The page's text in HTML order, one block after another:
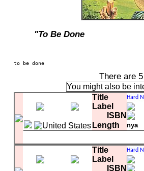
"To Be Done
There are
You might also be
Title
Label
ISBN
Length
nya
A-5 Hard Nose The Highway
Title
Label
ISBN